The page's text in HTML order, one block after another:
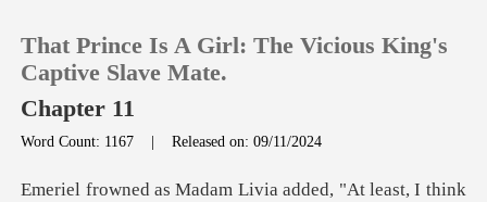
That Prince Is A Girl: The Vicious King's
Captive Slave Mate.
Chapter 11
Word Count: 1167 |Released on: 09/11/2024
ed, "At least, I think